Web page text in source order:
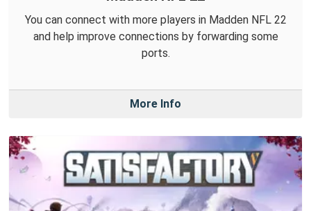
You can connect with more players in Madden NFL 22
and help improve connections by forwarding some
ports.
More Info